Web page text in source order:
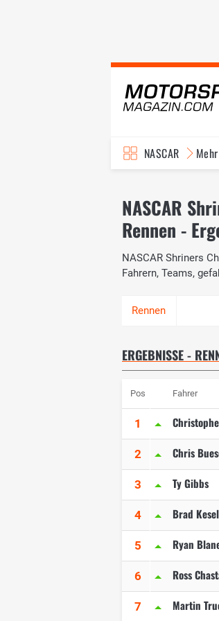
NASCAR
NASCAR
Rennen -
NASCAR Shriners
Fahrern, Teams,
ERGEBNISSE -
Pos Fahrer
1
2 Chris
3 Ty Gibbs
4 Brad
5 Ryan
6 Ross
7 Martin